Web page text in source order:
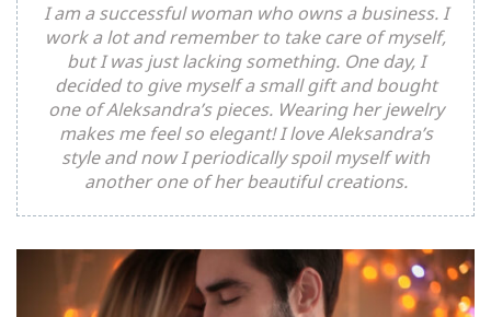
I am a successful woman who owns a business. I
work a lot and remember to take care of myself,
but I was just lacking something. One day, I
decided to give myself a small gift and bought
one of Aleksandra’s pieces. Wearing her jewelry
makes me feel so elegant! I love Aleksandra’s
style and now I periodically spoil myself with
another one of her beautiful creations.